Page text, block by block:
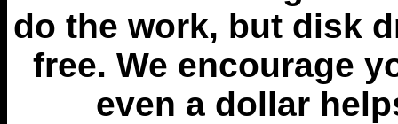
do the work, but disk
free. We encourage
even a dollar